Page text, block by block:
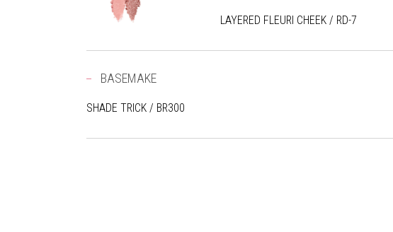
LAYERED FLEURI CHEEK / RD-7
BASEMAKE
SHADE TRICK / BR300